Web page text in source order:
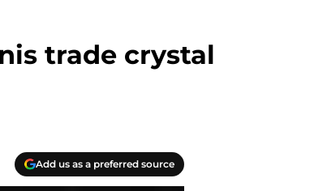
trade crystal
Add us as a preferred source